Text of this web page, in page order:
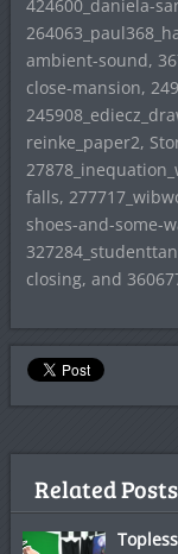
424600_daniela-
ambient-sound,
close-mansion,
reinke_paper2,
falls,
shoes-and-some-
closing, and
Related Posts